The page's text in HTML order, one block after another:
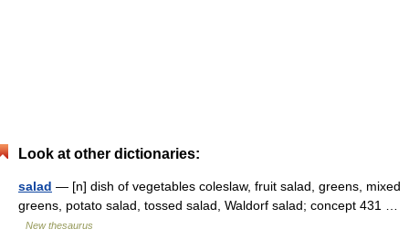
Look at other dictionaries:
salad — [n] dish of vegetables coleslaw, fruit salad, greens, mixed
greens, potato salad, tossed salad, Waldorf salad; concept 431 …
New thesaurus